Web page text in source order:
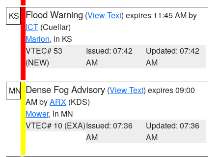
KS Flood Warning (View Text) expires 11:45 AM by
ICT (Cuellar)
Marion, in KS
VTEC# 53
(NEW)
Issued: 07:42
AM
Updated: 07:42
AM
MN Dense Fog Advisory (View Text) expires 09:00
AM byARX (KDS)
Mower, in MN
VTEC# 10 (EXA)Issued: 07:36
AM
Updated: 07:36
AM